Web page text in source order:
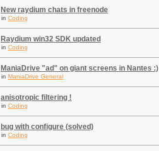
New raydium chats in freenode
in Coding
Raydium win32 SDK updated
in Coding
ManiaDrive "ad" on giant screens in Nantes :)
in ManiaDrive General
anisotropic filtering !
in Coding
bug with configure (solved)
in Coding